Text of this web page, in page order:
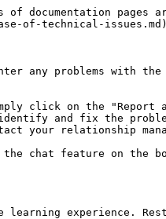
documentation pages
of-technical-
any problems with the
click on the "Report
and fix the
your relationship
the chat feature on the
learning experience.